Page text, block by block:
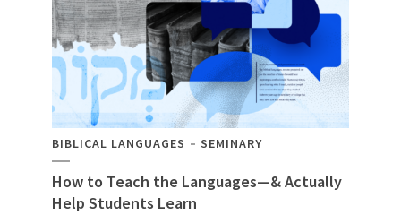
BIBLICAL LANGUAGES SEMINARY
How to Teach the Languages—& Actually
Help Students Learn